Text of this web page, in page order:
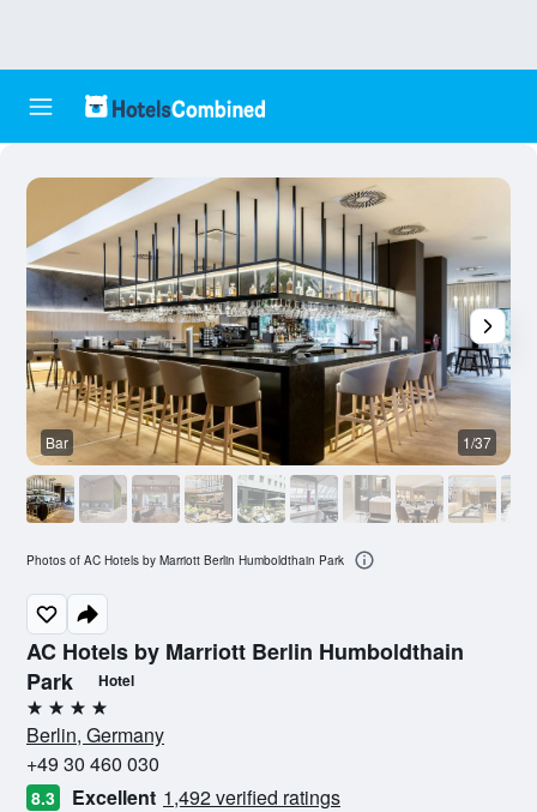
AC Hotels by Marriott Berlin Humboldthain
Park
Hotel
4 stars
Berlin, Germany
+49 30 460 030
8.3 Excellent 1,492 verified ratings
Bar 1/37
Photos of AC Hotels by Marriott Berlin Humboldthain Park